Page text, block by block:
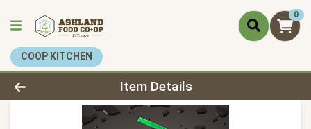
0
COOP KITCHEN
Product Details Page
Item Details